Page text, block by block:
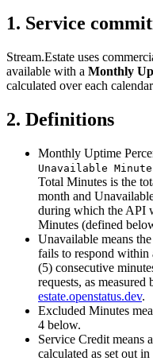
1. Service
Stream.Estate uses
available with a Monthly
calculated over each
2. Definitions
Monthly Uptime
Unavailable
Total Minutes is the
month and
during which the API
Minutes (defined
Unavailable means
fails to respond within
(5) consecutive
requests, as
estate.openstatus.dev.
Excluded Minutes
4 below.
Service Credit means
calculated as set out